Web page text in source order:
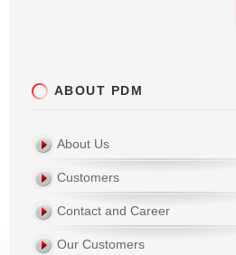
ABOUT PDM
About Us
Customers
Contact and Career
Our Customers